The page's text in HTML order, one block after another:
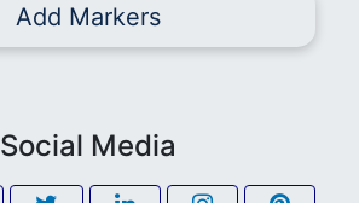
Add Markers
Social Media